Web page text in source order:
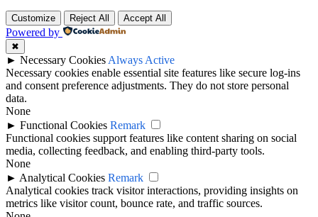
Customize Reject All Accept All
Powered by
✖
► Necessary Cookies Always Active
Necessary cookies enable essential site features like secure log-ins
and consent preference adjustments. They do not store personal
data.
None
► Functional Cookies Remark
Functional cookies support features like content sharing on social
media, collecting feedback, and enabling third-party tools.
None
► Analytical Cookies Remark
Analytical cookies track visitor interactions, providing insights on
metrics like visitor count, bounce rate, and traffic sources.